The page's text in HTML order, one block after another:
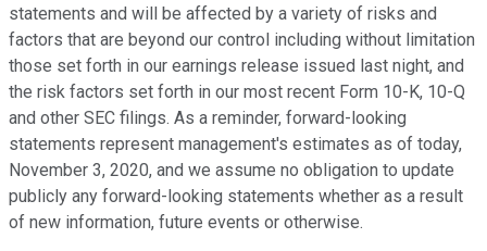
statements and will be affected by a variety of risks and
factors that are beyond our control including without limitation
those set forth in our earnings release issued last night, and
the risk factors set forth in our most recent Form 10-K, 10-Q
and other SEC filings. As a reminder, forward-looking
statements represent management's estimates as of today,
November 3, 2020, and we assume no obligation to update
publicly any forward-looking statements whether as a result
of new information, future events or otherwise.